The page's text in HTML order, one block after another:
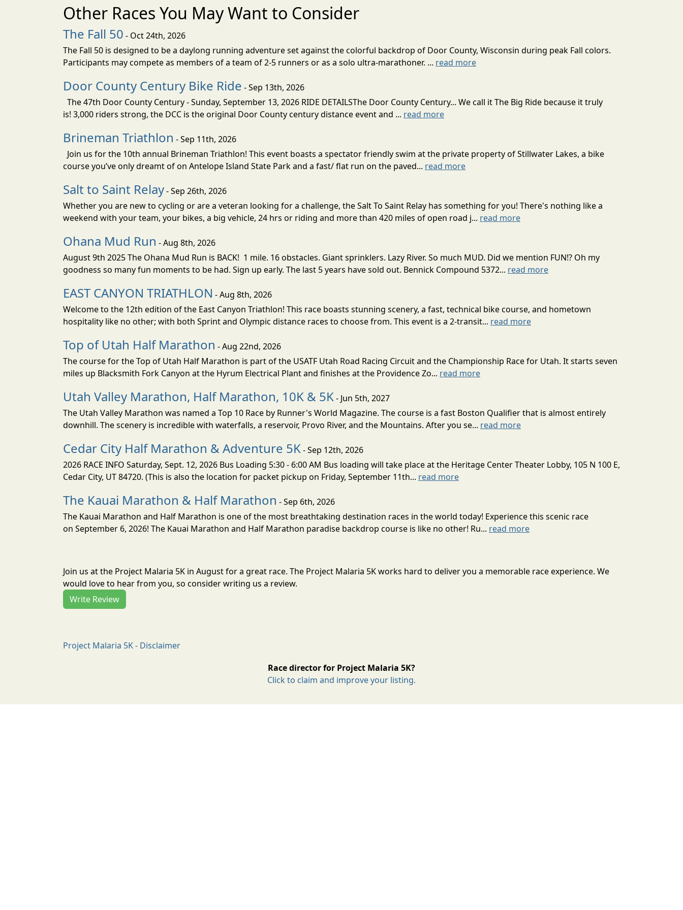
Other Races You May Want to Consider
The Fall 50 - Oct 24th, 2026
The Fall 50 is designed to be a daylong running adventure set against the colorful backdrop of Door County, Wisconsin during peak Fall colors.
Participants may compete as members of a team of 2-5 runners or as a solo ultra-marathoner. ... read more
Door County Century Bike Ride - Sep 13th, 2026
The 47th Door County Century - Sunday, September 13, 2026 RIDE DETAILSThe Door County Century... We call it The Big Ride because it truly
is! 3,000 riders strong, the DCC is the original Door County century distance event and ... read more
Brineman Triathlon - Sep 11th, 2026
Join us for the 10th annual Brineman Triathlon! This event boasts a spectator friendly swim at the private property of Stillwater Lakes, a bike
course you’ve only dreamt of on Antelope Island State Park and a fast/ flat run on the paved... read more
Salt to Saint Relay- Sep 26th, 2026
Whether you are new to cycling or are a veteran looking for a challenge, the Salt To Saint Relay has something for you! There's nothing like a
weekend with your team, your bikes, a big vehicle, 24 hrs or riding and more than 420 miles of open road j... read more
Ohana Mud Run - Aug 8th, 2026
August 9th 2025 The Ohana Mud Run is BACK! 1 mile. 16 obstacles. Giant sprinklers. Lazy River. So much MUD. Did we mention FUN!? Oh my
goodness so many fun moments to be had. Sign up early. The last 5 years have sold out. Bennick Compound 5372... read more
EAST CANYON TRIATHLON - Aug 8th, 2026
Welcome to the 12th edition of the East Canyon Triathlon! This race boasts stunning scenery, a fast, technical bike course, and hometown
hospitality like no other; with both Sprint and Olympic distance races to choose from. This event is a 2-transit... read more
Top of Utah Half Marathon - Aug 22nd, 2026
The course for the Top of Utah Half Marathon is part of the USATF Utah Road Racing Circuit and the Championship Race for Utah. It starts seven
miles up Blacksmith Fork Canyon at the Hyrum Electrical Plant and finishes at the Providence Zo... read more
Utah Valley Marathon, Half Marathon, 10K & 5K- Jun 5th, 2027
The Utah Valley Marathon was named a Top 10 Race by Runner's World Magazine. The course is a fast Boston Qualifier that is almost entirely
downhill. The scenery is incredible with waterfalls, a reservoir, Provo River, and the Mountains. After you se... read more
Cedar City Half Marathon & Adventure 5K- Sep 12th, 2026
2026 RACE INFO Saturday, Sept. 12, 2026 Bus Loading 5:30 - 6:00 AM Bus loading will take place at the Heritage Center Theater Lobby, 105 N 100 E,
Cedar City, UT 84720. (This is also the location for packet pickup on Friday, September 11th... read more
The Kauai Marathon & Half Marathon - Sep 6th, 2026
The Kauai Marathon and Half Marathon is one of the most breathtaking destination races in the world today! Experience this scenic race
on September 6, 2026! The Kauai Marathon and Half Marathon paradise backdrop course is like no other! Ru... read more
Join us at the Project Malaria 5K in August for a great race. The Project Malaria 5K works hard to deliver you a memorable race experience. We
would love to hear from you, so consider writing us a review.
Write Review
Project Malaria 5K - Disclaimer
Race director for Project Malaria 5K?
Click to claim and improve your listing.